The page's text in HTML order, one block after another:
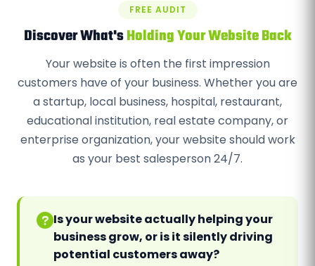
FREE AUDIT
Discover What'sHolding Your Website Back
Your website is often the first impression
customers have of your business. Whether you are
a startup, local business, hospital, restaurant,
educational institution, real estate company, or
enterprise organization, your website should work
as your best salesperson 24/7.
Is your website actually helping your
business grow, or is it silently driving
potential customers away?